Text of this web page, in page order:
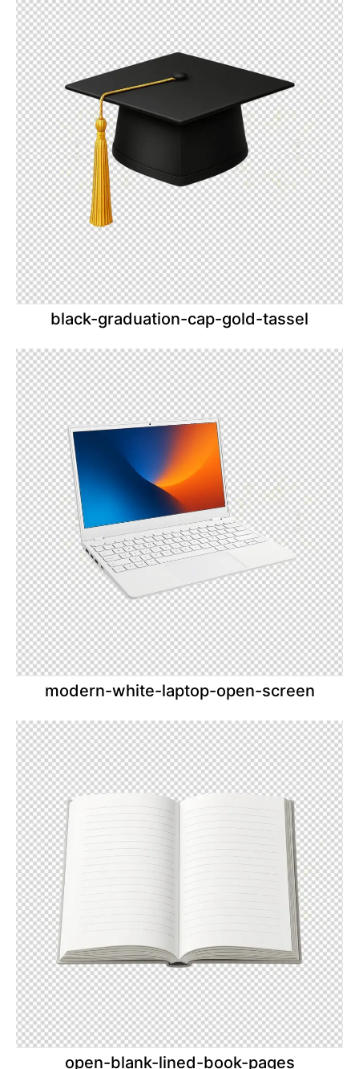
black-graduation-cap-gold-tassel
modern-white-laptop-open-screen
open-blank-lined-book-pages